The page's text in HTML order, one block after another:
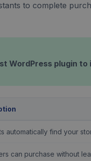
to complete
WordPress plugin to
automatically find your
can purchase without